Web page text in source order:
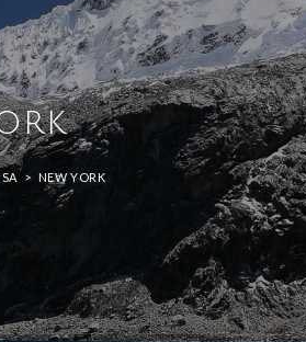
> NEW YORK